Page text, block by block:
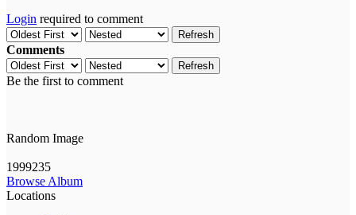
Login required to comment
Refresh
Comments
Refresh
Be the first to comment
Random Image
1999235
Browse Album
Locations